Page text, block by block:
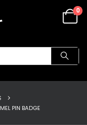
0
PIN BADGE